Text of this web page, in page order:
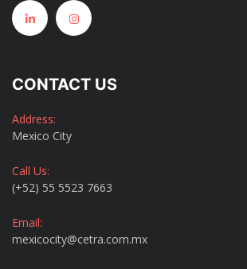
CONTACT US
Address:
Mexico City
Call Us:
(+52) 55 5523 7663
Email:
mexicocity@cetra.com.mx